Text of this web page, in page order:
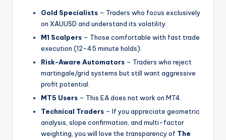
Gold Specialists – Traders who focus exclusively
on XAUUSD and understand its volatility.
M1 Scalpers – Those comfortable with fast trade
execution (12-45 minute holds).
Risk-Aware Automators – Traders who reject
martingale/grid systems but still want aggressive
profit potential.
MT5 Users – This EA does not work on MT4.
Technical Traders – If you appreciate geometric
analysis, slope confirmation, and multi-factor
weighting, you will love the transparency of The